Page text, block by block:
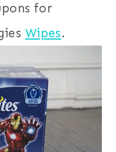
for
Wipes.